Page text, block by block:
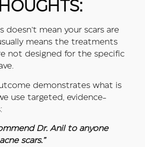
doesn’t mean your scars are
means the treatments
not designed for the specific
demonstrates what is
use targeted, evidence-
Dr. Anil to anyone
scars.”